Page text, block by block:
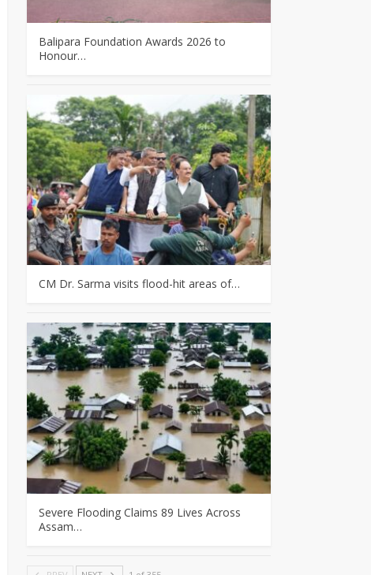
Balipara Foundation Awards 2026 to
Honour…
CM Dr. Sarma visits flood-hit areas of…
Severe Flooding Claims 89 Lives Across
Assam…